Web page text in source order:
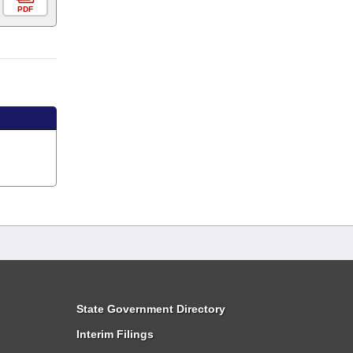
PDF
State Government Directory
Interim Filings